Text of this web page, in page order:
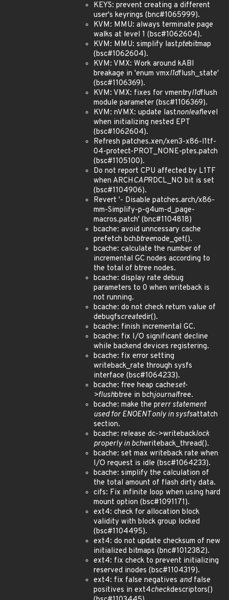
KEYS: prevent creating a different
user's keyrings (bnc#1065999).
KVM: MMU: always terminate page
walks at level 1 (bsc#1062604).
KVM: MMU: simplify lastptebitmap
(bsc#1062604).
KVM: VMX: Work around kABI
breakage in 'enum vmxl1dflush_state'
(bsc#1106369).
KVM: VMX: fixes for vmentryl1dflush
module parameter (bsc#1106369).
KVM: nVMX: update lastnonleaflevel
when initializing nested EPT
(bsc#1062604).
Refresh patches.xen/xen3-x86-l1tf-
04-protect-PROT_NONE-ptes.patch
(bsc#1105100).
Do not report CPU affected by L1TF
when ARCHCAPRDCL_NO bit is set
(bsc#1104906).
Revert '- Disable patches.arch/x86-
mm-Simplify-p-g4um-d_page-
macros.patch' (bnc#1104818)
bcache: avoid unncessary cache
prefetch bchbtreenode_get().
bcache: calculate the number of
incremental GC nodes according to
the total of btree nodes.
bcache: display rate debug
parameters to 0 when writeback is
not running.
bcache: do not check return value of
debugfscreatedir().
bcache: finish incremental GC.
bcache: fix I/O significant decline
while backend devices registering.
bcache: fix error setting
writeback_rate through sysfs
interface (bsc#1064233).
bcache: free heap cacheset-
>flushbtree in bchjournalfree.
bcache: make the prerr statement
used for ENOENT only in sysfsattatch
section.
bcache: release dc->writebacklock
properly in bchwriteback_thread().
bcache: set max writeback rate when
I/O request is idle (bsc#1064233).
bcache: simplify the calculation of
the total amount of flash dirty data.
cifs: Fix infinite loop when using hard
mount option (bsc#1091171).
ext4: check for allocation block
validity with block group locked
(bsc#1104495).
ext4: do not update checksum of new
initialized bitmaps (bnc#1012382).
ext4: fix check to prevent initializing
reserved inodes (bsc#1104319).
ext4: fix false negatives andfalse
positives in ext4checkdescriptors()